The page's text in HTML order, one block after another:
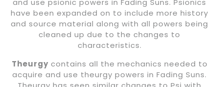
and use psionic powers in Fading Suns. Psionics
have been expanded on to include more history
and source material along with all powers being
cleaned up due to the changes to
characteristics.
Theurgycontains all the mechanics needed to
acquire and use theurgy powers in Fading Suns.